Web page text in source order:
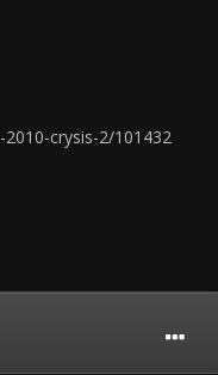
crysis-2/101432